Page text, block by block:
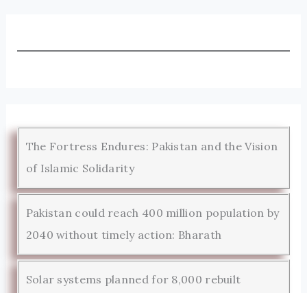
The Fortress Endures: Pakistan and the Vision
of Islamic Solidarity
Pakistan could reach 400 million population by
2040 without timely action: Bharath
Solar systems planned for 8,000 rebuilt